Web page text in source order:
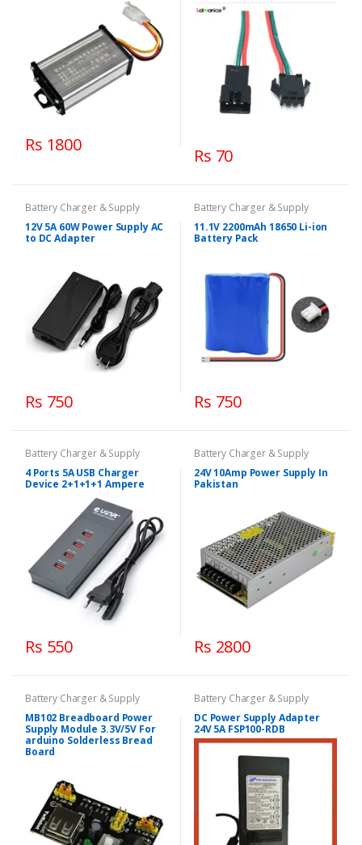
Rs 1800
Rs 70
Battery Charger & Supply
12V 5A 60W Power Supply AC
to DC Adapter
Rs 750
Battery Charger & Supply
11.1V 2200mAh 18650 Li-ion
Battery Pack
Rs 750
Battery Charger & Supply
4 Ports 5A USB Charger
Device 2+1+1+1 Ampere
Rs 550
Battery Charger & Supply
24V 10Amp Power Supply In
Pakistan
Rs 2800
Battery Charger & Supply
MB102 Breadboard Power
Supply Module 3.3V/5V For
arduino Solderless Bread
Board
Battery Charger & Supply
DC Power Supply Adapter
24V 5A FSP100-RDB